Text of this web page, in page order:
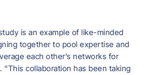
is an example of like-minded
together to pool expertise and
each other’s networks for
“This collaboration has been taking